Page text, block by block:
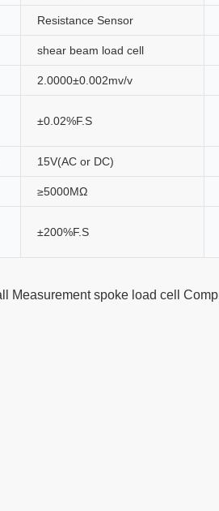
Resistance Sensor
shear beam load cell
2.0000±0.002mv/v
±0.02%F.S
15V(AC or DC)
≥5000MΩ
±200%F.S